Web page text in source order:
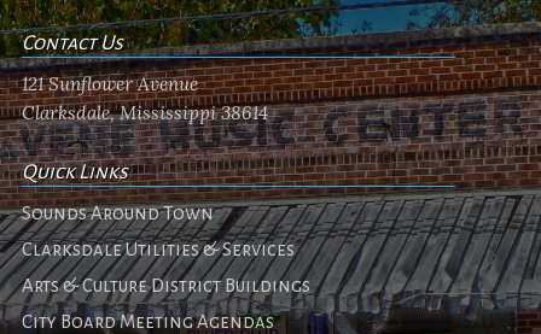
Contact Us
121 Sunflower Avenue
Clarksdale, Mississippi 38614
Quick Links
Sounds Around Town
Clarksdale Utilities & Services
Arts & Culture District Buildings
City Board Meeting Agendas